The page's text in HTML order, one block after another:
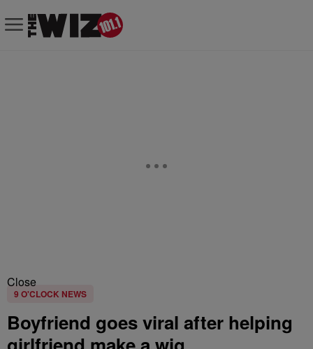
Close
9 O'CLOCK NEWS
Boyfriend goes viral after helping